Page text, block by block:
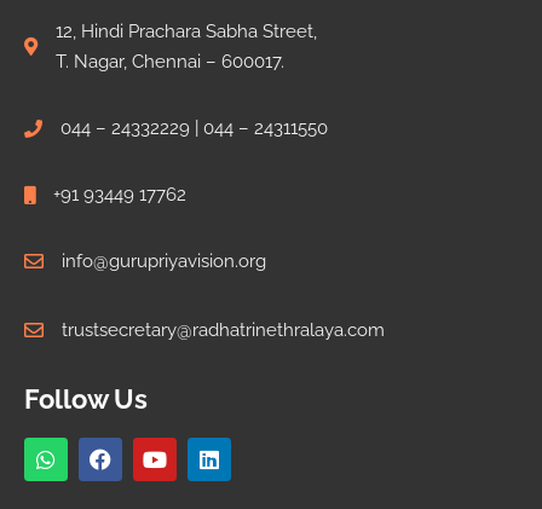
12, Hindi Prachara Sabha Street,
T. Nagar, Chennai – 600017.
044 – 24332229 | 044 – 24311550
+91 93449 17762
info@gurupriyavision.org
trustsecretary@radhatrinethralaya.com
Follow Us